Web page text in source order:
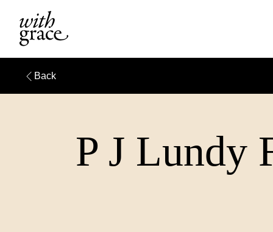
Back
P J Lundy